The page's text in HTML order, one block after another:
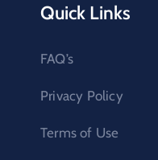
Quick Links
FAQ’s
Privacy Policy
Terms of Use